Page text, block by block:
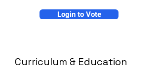
Login to Vote
Curriculum & Education